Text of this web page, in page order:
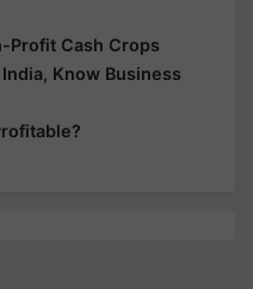
Profit Cash Crops
Know Business